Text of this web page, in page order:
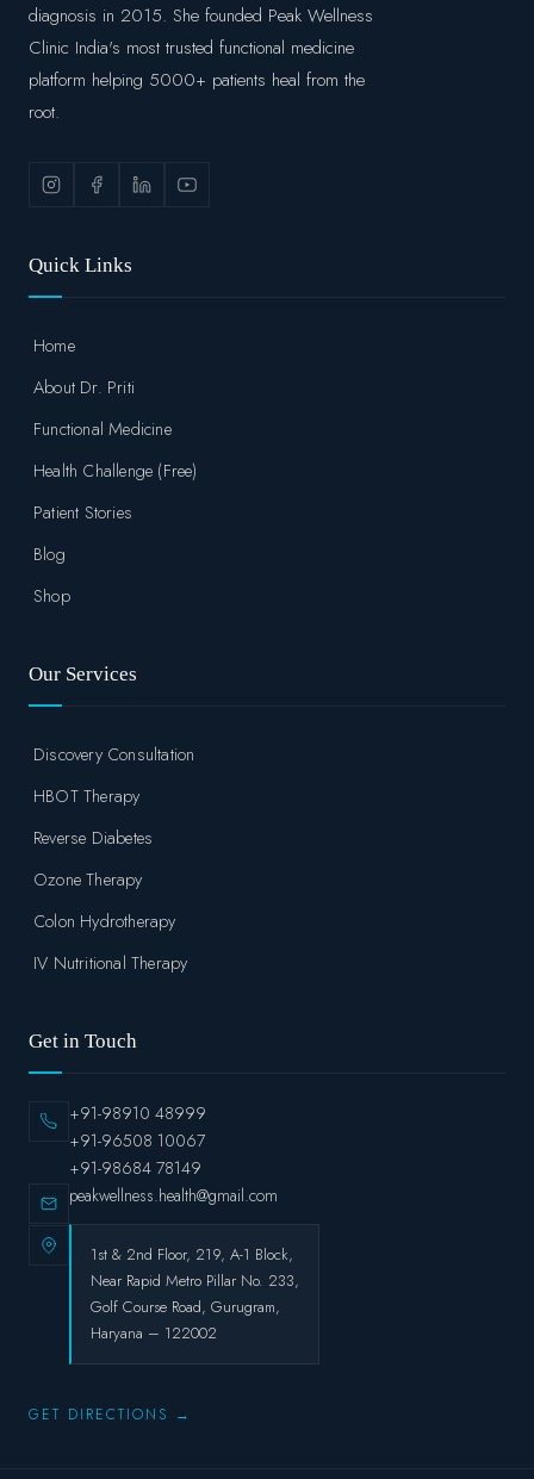
diagnosis in 2015. She founded Peak Wellness
Clinic India's most trusted functional medicine
platform helping 5000+ patients heal from the
root.
Quick Links
Home
About Dr. Priti
Functional Medicine
Health Challenge (Free)
Patient Stories
Blog
Shop
Our Services
Discovery Consultation
HBOT Therapy
Reverse Diabetes
Ozone Therapy
Colon Hydrotherapy
IV Nutritional Therapy
Get in Touch
+91-98910 48999
+91-96508 10067
+91-98684 78149
peakwellness.health@gmail.com
1st & 2nd Floor, 219, A-1 Block,
Near Rapid Metro Pillar No. 233,
Golf Course Road, Gurugram,
Haryana – 122002
GET DIRECTIONS →